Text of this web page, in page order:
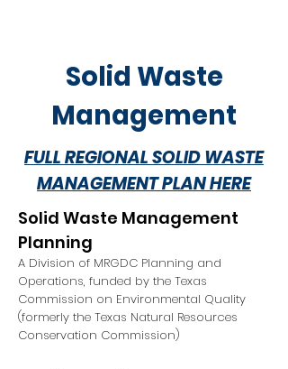
Solid Waste
Management
FULL REGIONAL SOLID WASTE
MANAGEMENT PLAN HERE
Solid Waste Management
Planning
A Division of MRGDC Planning and
Operations, funded by the Texas
Commission on Environmental Quality
(formerly the Texas Natural Resources
Conservation Commission)